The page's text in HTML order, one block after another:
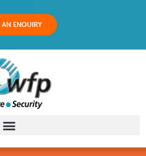
AN ENQUIRY